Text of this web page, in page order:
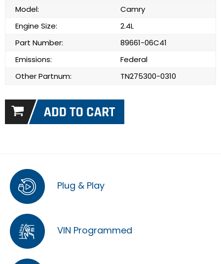
Model:
Camry
Engine Size:
2.4L
Part Number:
89661-06C41
Emissions:
Federal
Other Partnum:
TN275300-0310
Plug & Play
VIN Programmed